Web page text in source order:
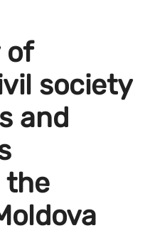
of
society
and
the